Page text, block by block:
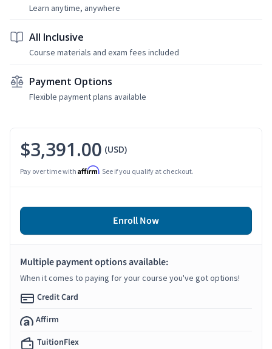
Learn anytime, anywhere
All Inclusive
Course materials and exam fees included
Payment Options
Flexible payment plans available
$3,391.00 (USD)
Pay over time with Affirm. See if you qualify at checkout.
Enroll Now
Multiple payment options available:
When it comes to paying for your course you've got options!
Credit Card
Affirm
TuitionFlex